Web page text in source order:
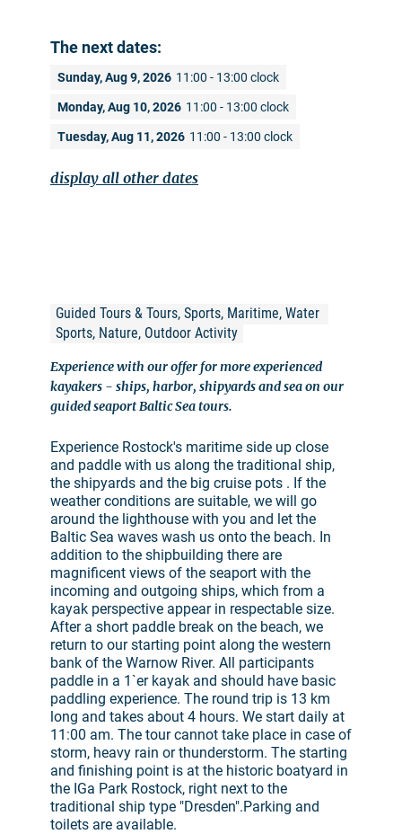
The next dates:
Sunday, Aug 9, 2026 11:00 - 13:00 clock
Monday, Aug 10, 2026 11:00 - 13:00 clock
Tuesday, Aug 11, 2026 11:00 - 13:00 clock
display all other dates
Guided Tours & Tours, Sports, Maritime, Water
Sports, Nature, Outdoor Activity
Experience with our offer for more experienced
kayakers - ships, harbor, shipyards and sea on our
guided seaport Baltic Sea tours.
Experience Rostock's maritime side up close
and paddle with us along the traditional ship,
the shipyards and the big cruise pots . If the
weather conditions are suitable, we will go
around the lighthouse with you and let the
Baltic Sea waves wash us onto the beach. In
addition to the shipbuilding there are
magnificent views of the seaport with the
incoming and outgoing ships, which from a
kayak perspective appear in respectable size.
After a short paddle break on the beach, we
return to our starting point along the western
bank of the Warnow River. All participants
paddle in a 1`er kayak and should have basic
paddling experience. The round trip is 13 km
long and takes about 4 hours. We start daily at
11:00 am. The tour cannot take place in case of
storm, heavy rain or thunderstorm. The starting
and finishing point is at the historic boatyard in
the IGa Park Rostock, right next to the
traditional ship type "Dresden".Parking and
toilets are available.